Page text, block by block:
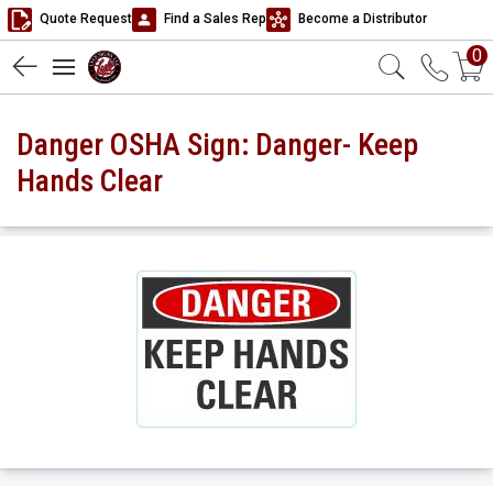
Quote Request Find a Sales Rep Become a Distributor
0
Danger OSHA Sign: Danger- Keep
Hands Clear